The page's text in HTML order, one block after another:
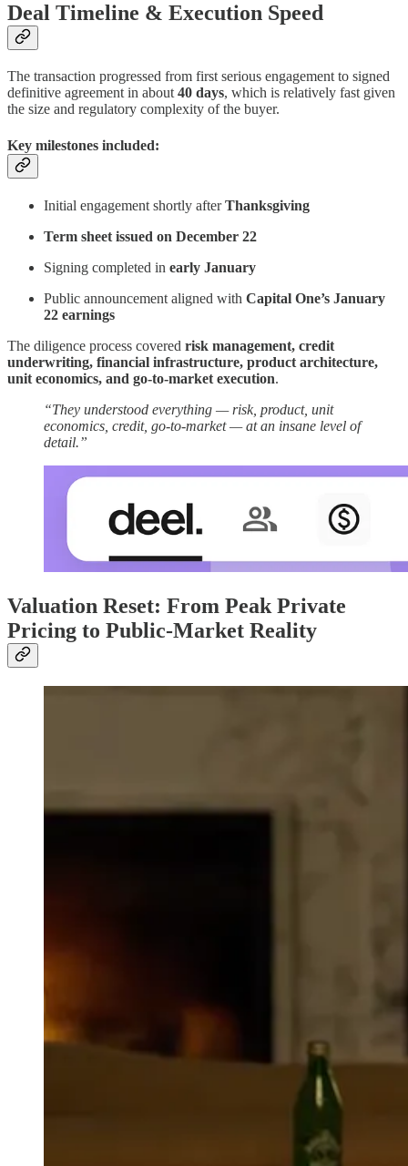
Deal Timeline & Execution Speed
The transaction progressed from first serious engagement to signed
definitive agreement in about 40 days, which is relatively fast given
the size and regulatory complexity of the buyer.
Key milestones included:
Initial engagement shortly afterThanksgiving
Term sheet issued on December 22
Signing completed in early January
Public announcement aligned with Capital One’s January
22 earnings
The diligence process covered risk management, credit
underwriting, financial infrastructure, product architecture,
unit economics, and go-to-market execution.
“They understood everything — risk, product, unit
economics, credit, go-to-market — at an insane level of
detail.”
Valuation Reset: From Peak Private
Pricing to Public-Market Reality